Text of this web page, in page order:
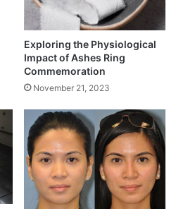
Exploring the Physiological
Impact of Ashes Ring
Commemoration
November 21, 2023